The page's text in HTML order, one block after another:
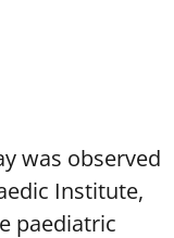
was observed
Institute,
paediatric